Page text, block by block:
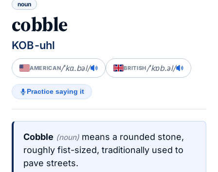
noun
cobble
KOB-uhl
AMERICAN/ˈkɑ.bəl/ BRITISH/ˈkɒb.əl/
Practice saying it
Cobble (noun) means a rounded stone,
roughly fist-sized, traditionally used to
pave streets.